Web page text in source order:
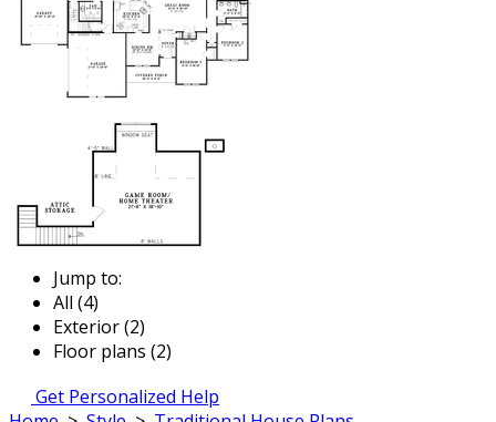
Jump to:
All (4)
Exterior (2)
Floor plans (2)
Get Personalized Help